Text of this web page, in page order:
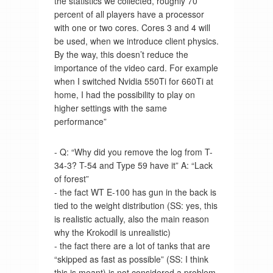
percent of all players have a processor
with one or two cores. Cores 3 and 4 will
be used, when we introduce client physics.
By the way, this doesn’t reduce the
importance of the video card. For example
when I switched Nvidia 550Ti for 660Ti at
home, I had the possibility to play on
higher settings with the same
performance”
- Q: “Why did you remove the log from T-
34-3? T-54 and Type 59 have it” A: “Lack
of forest”
- the fact WT E-100 has gun in the back is
tied to the weight distribution (SS: yes, this
is realistic actually, also the main reason
why the Krokodil is unrealistic)
- the fact there are a lot of tanks that are
“skipped as fast as possible” (SS: I think